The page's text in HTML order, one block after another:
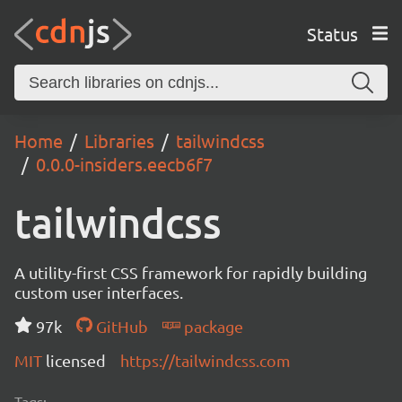
Status
Home Libraries
tailwindcss
0.0.0-insiders.eecb6f7
tailwindcss
A utility-first CSS framework for rapidly building
custom user interfaces.
97k
GitHub
package
MIT licensed https://tailwindcss.com